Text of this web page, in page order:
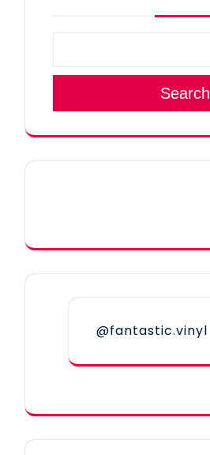
Search
@fantastic.vinyl